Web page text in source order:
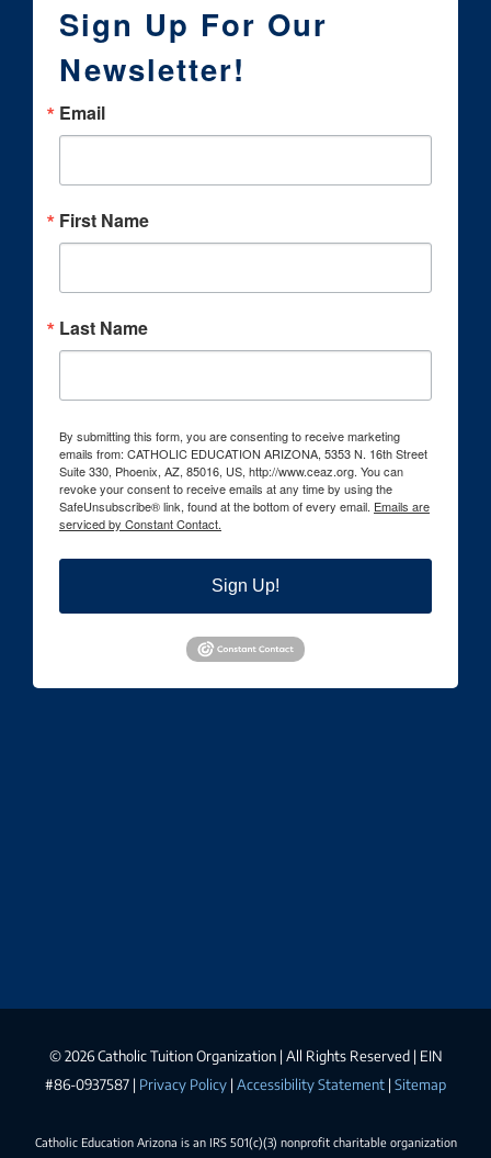
Sign Up For Our
Newsletter!
Email
First Name
Last Name
By submitting this form, you are consenting to receive marketing
emails from: CATHOLIC EDUCATION ARIZONA, 5353 N. 16th Street
Suite 330, Phoenix, AZ, 85016, US, http://www.ceaz.org. You can
revoke your consent to receive emails at any time by using the
SafeUnsubscribe® link, found at the bottom of every email. Emails are
serviced by Constant Contact.
Sign Up!
©2026 Catholic Tuition Organization | All Rights Reserved | EIN
#86-0937587 | Privacy Policy | Accessibility Statement | Sitemap
Catholic Education Arizona is an IRS 501(c)(3) nonprofit charitable organization